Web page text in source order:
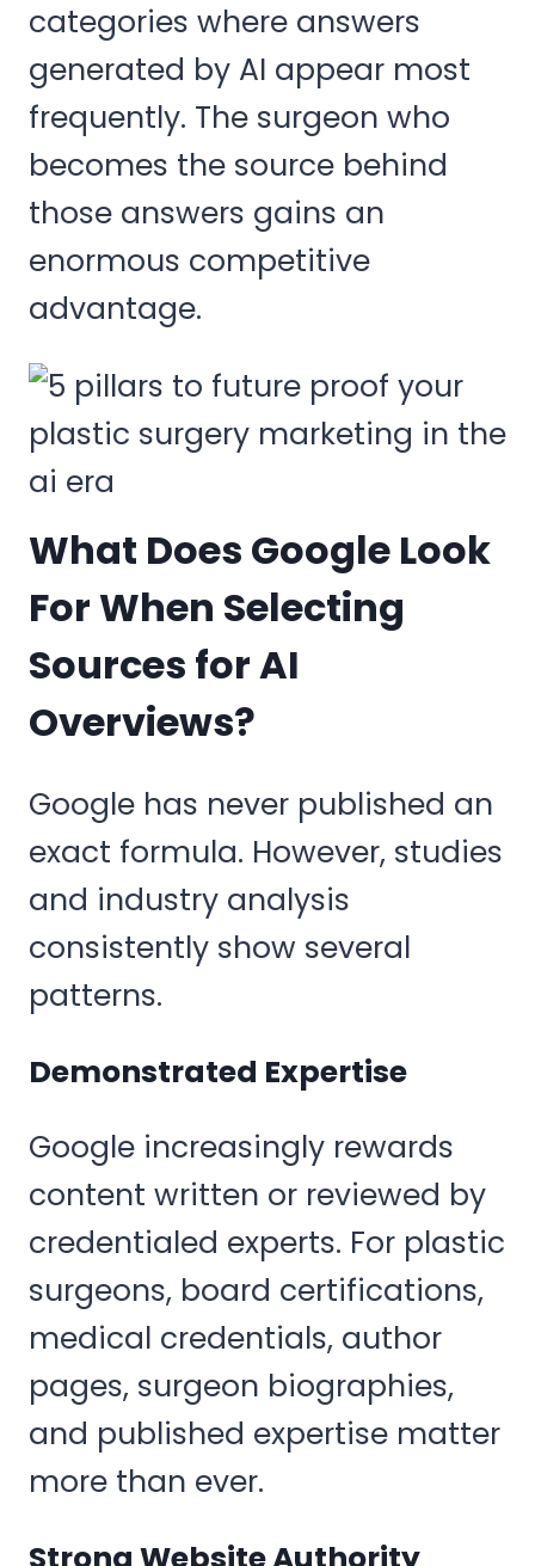
categories where answers
generated by AI appear most
frequently. The surgeon who
becomes the source behind
those answers gains an
enormous competitive
advantage.
What Does Google Look
For When Selecting
Sources for AI
Overviews?
Google has never published an
exact formula. However, studies
and industry analysis
consistently show several
patterns.
Demonstrated Expertise
Google increasingly rewards
content written or reviewed by
credentialed experts. For plastic
surgeons, board certifications,
medical credentials, author
pages, surgeon biographies,
and published expertise matter
more than ever.
Strong Website Authority